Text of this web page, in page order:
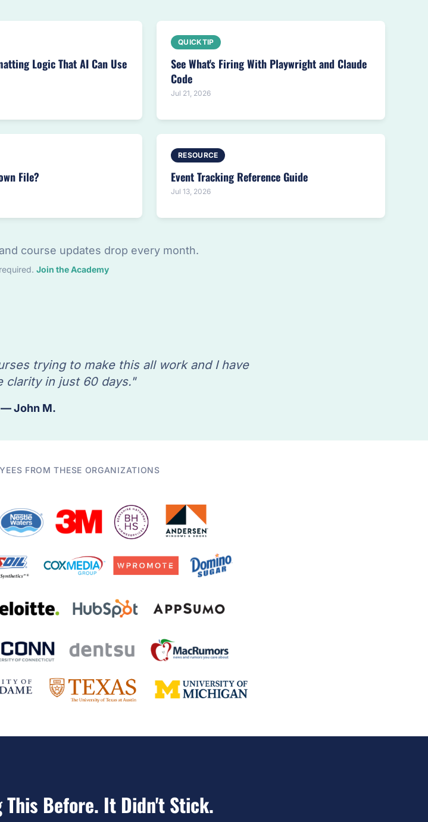
Logic That AI Can Use
QUICKTIP
See What's Firing With Playwright and Claude
Code
Jul 21, 2026
File?
RESOURCE
Event Tracking Reference Guide
Jul 13, 2026
course updates drop every month.
Join the Academy
trying to make this all work and I have
clarity in just 60 days."
— John M.
FROM THESE ORGANIZATIONS
This Before. It Didn't Stick.